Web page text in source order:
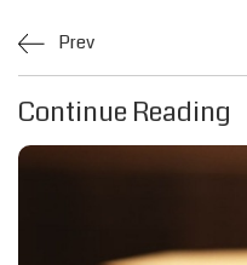
Prev
Continue Reading